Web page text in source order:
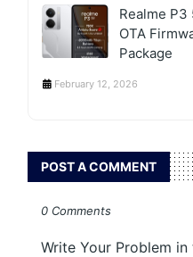
Realme P3
OTA
Package
February 12, 2026
POST A COMMENT
0 Comments
Write Your Problem